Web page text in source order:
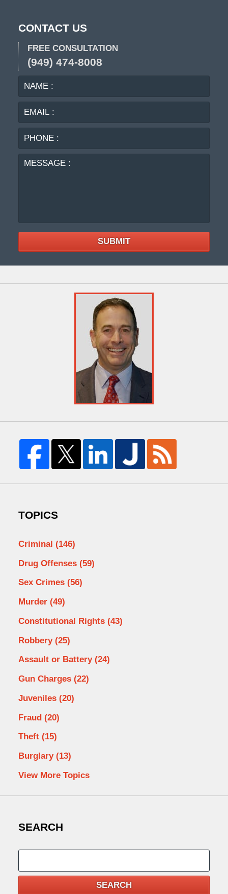
CONTACT US
FREE CONSULTATION
(949) 474-8008
NAME
SUBMIT
TOPICS
Criminal (146)
Drug Offenses (59)
Sex Crimes (56)
Murder (49)
Constitutional Rights (43)
Robbery (25)
Assault or Battery (24)
Gun Charges (22)
Juveniles (20)
Fraud (20)
Theft (15)
Burglary (13)
View More Topics
SEARCH
SEARCH